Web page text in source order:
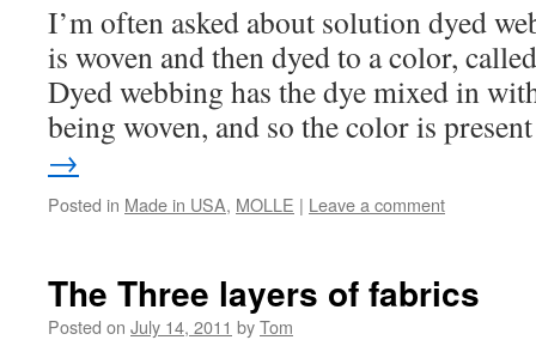
I’m often asked about solution dyed
is woven and then dyed to a color,
Dyed webbing has the dye mixed in
being woven, and so the color is
→
Posted in Made in USA, MOLLE | Leave a comment
The Three layers of fabrics
Posted on July 14, 2011 byTom